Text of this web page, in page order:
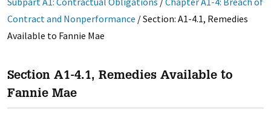
Contract and Nonperformance /Section: A1-4.1, Remedies
Available to Fannie Mae
Section A1-4.1, Remedies Available to
Fannie Mae